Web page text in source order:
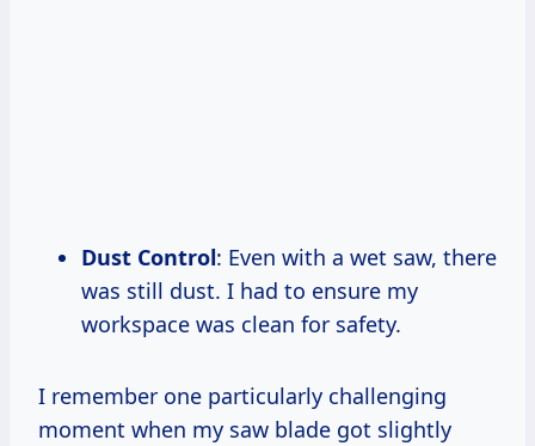
Dust Control: Even with a wet saw, there
was still dust. I had to ensure my
workspace was clean for safety.
I remember one particularly challenging
moment when my saw blade got slightly